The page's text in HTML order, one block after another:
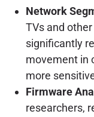
Network
TVs and
significantly
movement in
more
Firmware
researchers,